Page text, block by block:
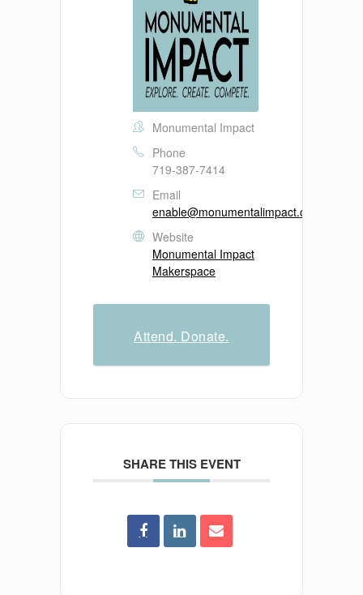
Monumental Impact
Phone
719-387-7414
Email
enable@monumentalimpact.org
Website
Monumental Impact
Makerspace
Attend. Donate.
SHARE THIS EVENT